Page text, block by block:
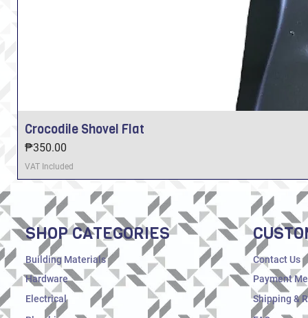
Crocodile Shovel Flat
Price
₱350.00
VAT Included
SHOP CATEGORIES
Building Materials
Hardware
Electrical
Contact Us
Payment
Shipping &